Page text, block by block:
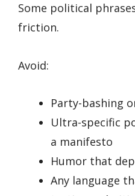
Some political
friction.
Avoid:
Party-bashing
Ultra-specific
a manifesto
Humor that
Any language